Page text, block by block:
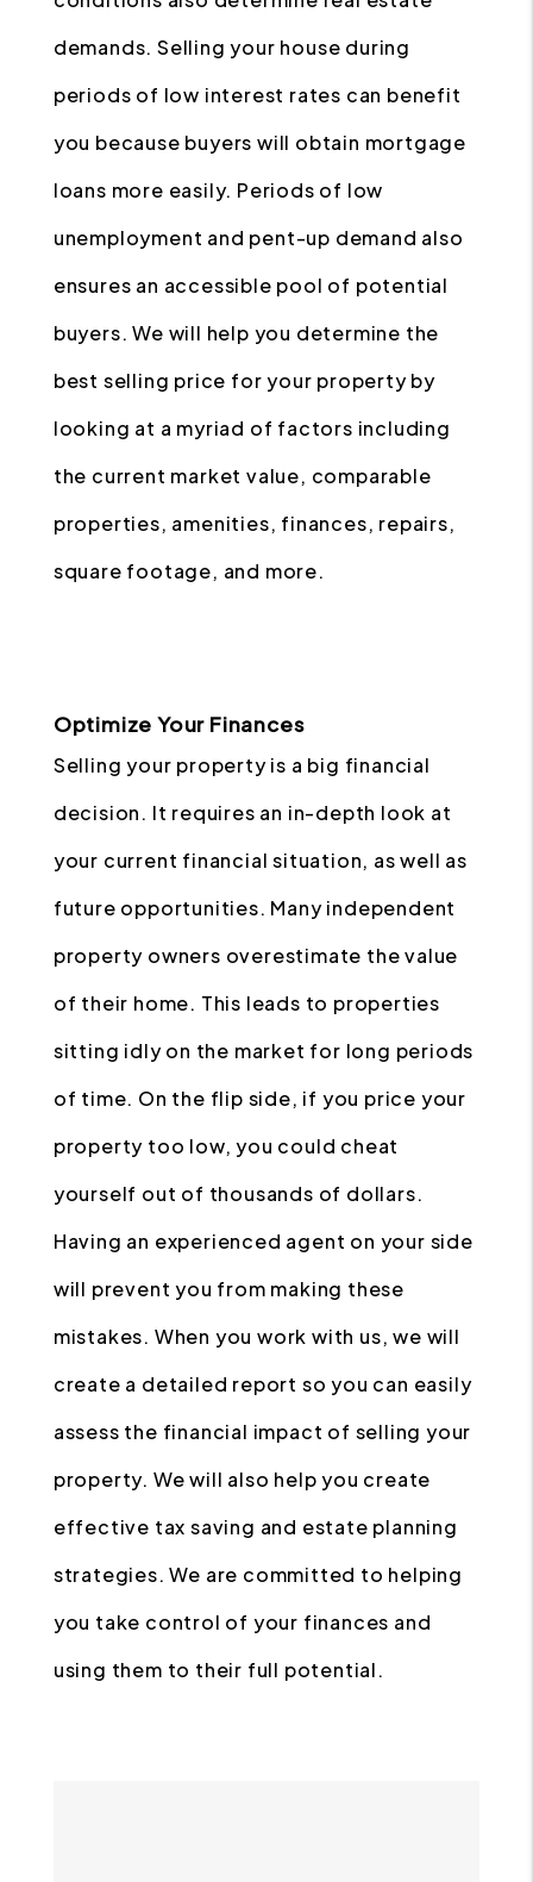
demands. Selling your house during
periods of low interest rates can benefit
you because buyers will obtain mortgage
loans more easily. Periods of low
unemployment and pent-up demand also
ensures an accessible pool of potential
buyers. We will help you determine the
best selling price for your property by
looking at a myriad of factors including
the current market value, comparable
properties, amenities, finances, repairs,
square footage, and more.
Optimize Your Finances
Selling your property is a big financial
decision. It requires an in-depth look at
your current financial situation, as well as
future opportunities. Many independent
property owners overestimate the value
of their home. This leads to properties
sitting idly on the market for long periods
of time. On the flip side, if you price your
property too low, you could cheat
yourself out of thousands of dollars.
Having an experienced agent on your side
will prevent you from making these
mistakes. When you work with us, we will
create a detailed report so you can easily
assess the financial impact of selling your
property. We will also help you create
effective tax saving and estate planning
strategies. We are committed to helping
you take control of your finances and
using them to their full potential.